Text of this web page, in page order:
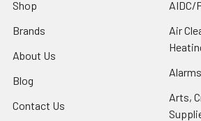
Shop
Brands
About Us
Blog
Contact Us
AIDC/
Air
Arts,